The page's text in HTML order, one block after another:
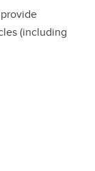
(including